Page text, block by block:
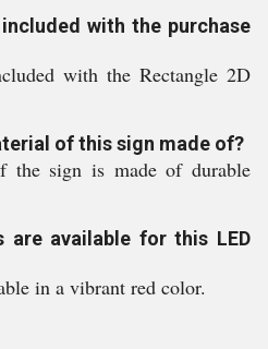
with the purchase
with the Rectangle 2D
of this sign made of?
the sign is made of durable
are available for this LED
in a vibrant red color.